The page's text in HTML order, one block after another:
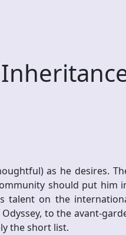
as he desires.
should put him
talent on the
to the avant-
the short list.